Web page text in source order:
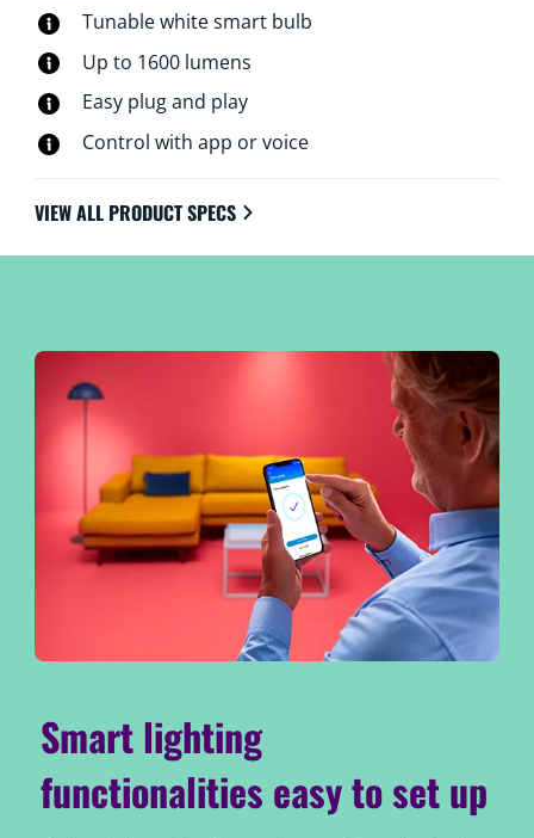
Tunable white smart bulb
Up to 1600 lumens
Easy plug and play
Control with app or voice
VIEW ALL PRODUCT SPECS
Smart lighting
functionalities easy to set up